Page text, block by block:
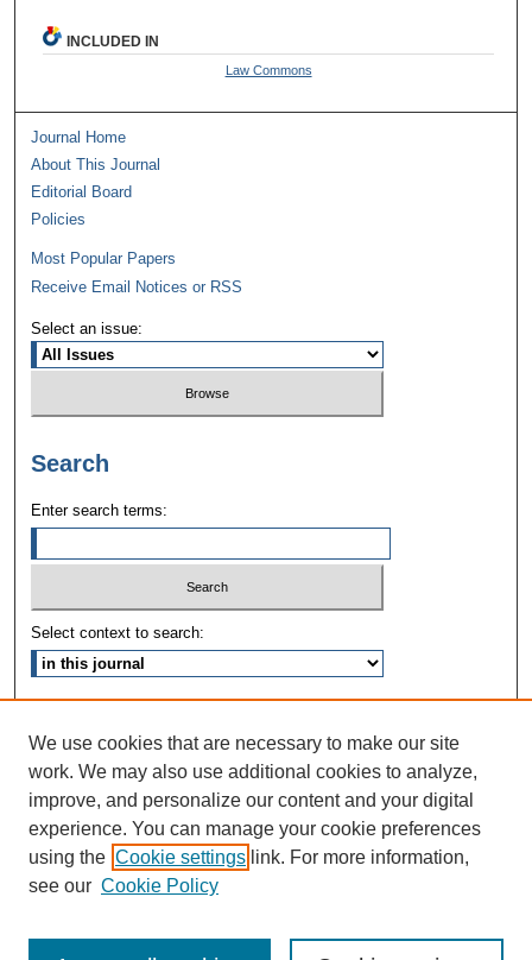
INCLUDED IN
Law Commons
Journal Home
About This Journal
Editorial Board
Policies
Most Popular Papers
Receive Email Notices or RSS
Select an issue:
Search
Enter search terms:
Select context to search:
ISSN: 1090-3968
We use cookies that are necessary to make our site
work. We may also use additional cookies to analyze,
improve, and personalize our content and your digital
experience. You can manage your cookie preferences
using the Cookie settings link. For more information,
see our Cookie Policy